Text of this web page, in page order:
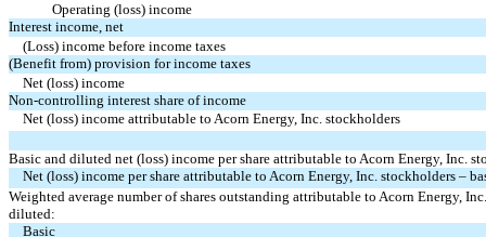
Operating (loss) income
Interest income, net
(Loss) income before income taxes
(Benefit from) provision for income taxes
Net (loss) income
Non-controlling interest share of income
Net (loss) income attributable to Acorn Energy, Inc. stockholders
Basic and diluted net (loss) income per share attributable to Acorn Energy, Inc.
Net (loss) income per share attributable to Acorn Energy, Inc. stockholders –
Weighted average number of shares outstanding attributable to Acorn Energy,
diluted:
Basic